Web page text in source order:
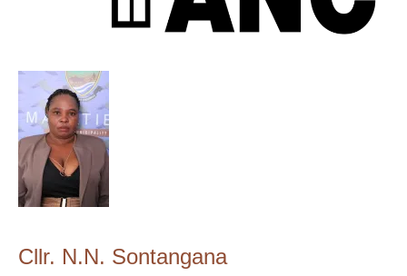
Cllr. N.N. Sontangana